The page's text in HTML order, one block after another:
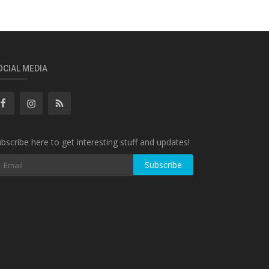
MEDIA
here to get interesting stuff and updates!
Subscribe